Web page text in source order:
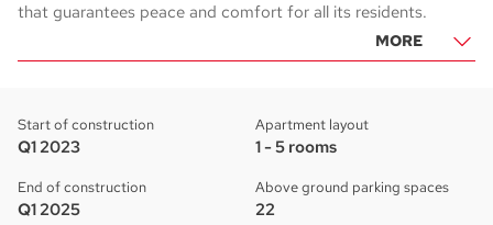
that guarantees peace and comfort for all its residents.
MORE
Start of construction
Q1 2023
End of construction
Q1 2025
Apartment layout
1 - 5 rooms
Above ground parking spaces
22